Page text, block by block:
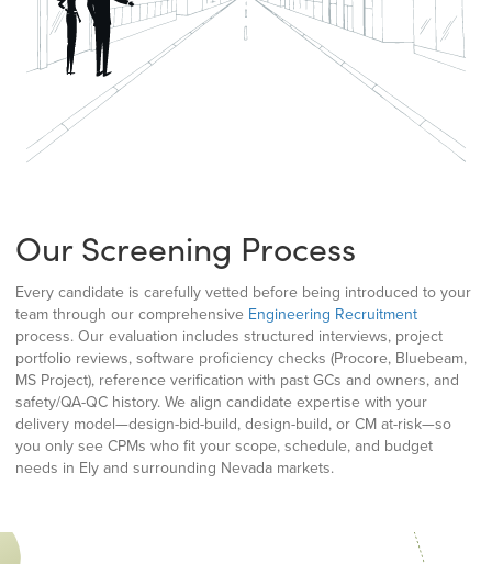
Our Screening Process
Every candidate is carefully vetted before being introduced to your
team through our comprehensive Engineering Recruitment
process. Our evaluation includes structured interviews, project
portfolio reviews, software proficiency checks (Procore, Bluebeam,
MS Project), reference verification with past GCs and owners, and
safety/QA-QC history. We align candidate expertise with your
delivery model—design-bid-build, design-build, or CM at-risk—so
you only see CPMs who fit your scope, schedule, and budget
needs in Ely and surrounding Nevada markets.